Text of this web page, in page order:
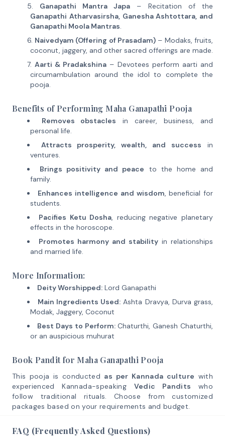
Ganapathi Mantra Japa – Recitation of the
Ganapathi Atharvasirsha, Ganesha Ashtottara, and
Ganapathi Moola Mantras.
Naivedyam (Offering of Prasadam)– Modaks, fruits,
coconut, jaggery, and other sacred offerings are made.
Aarti & Pradakshina – Devotees perform aarti and
circumambulation around the idol to complete the
pooja.
Benefits of Performing Maha Ganapathi Pooja
Removes obstacles in career, business, and
personal life.
Attracts prosperity, wealth, and success in
ventures.
Brings positivity and peace to the home and
family.
Enhances intelligence and wisdom, beneficial for
students.
Pacifies Ketu Dosha, reducing negative planetary
effects in the horoscope.
Promotes harmony and stabilityin relationships
and married life.
More Information:
Deity Worshipped:Lord Ganapathi
Main Ingredients Used: Ashta Dravya, Durva grass,
Modak, Jaggery, Coconut
Best Days to Perform:Chaturthi, Ganesh Chaturthi,
or an auspicious muhurat
Book Pandit for Maha Ganapathi Pooja
This pooja is conducted as per Kannada culture with
experienced Kannada-speaking Vedic Pandits who
follow traditional rituals. Choose from customized
packages based on your requirements and budget.
FAQ (Frequently Asked Questions)